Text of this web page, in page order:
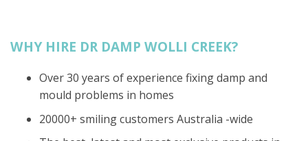
WHY HIRE DR DAMP WOLLI CREEK?
Over 30 years of experience fixing damp and
mould problems in homes
20000+ smiling customers Australia -wide